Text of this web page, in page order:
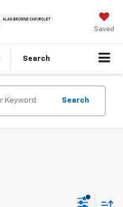
Saved
Search
Search